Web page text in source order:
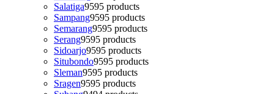
Salatiga9595 products
Sampang9595 products
Semarang9595 products
Serang9595 products
Sidoarjo9595 products
Situbondo9595 products
Sleman9595 products
Sragen9595 products